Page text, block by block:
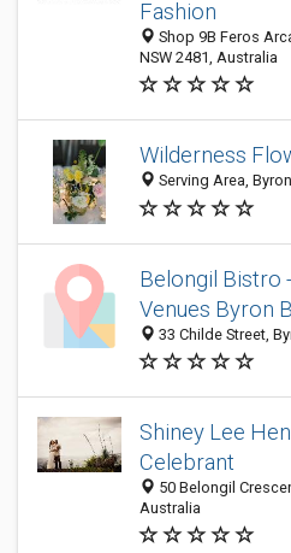
Fashion
Shop 9B Feros
NSW 2481, Australia
Wilderness
Serving Area,
Belongil Bistro
Venues Byron
33 Childe Street,
Shiney Lee
Celebrant
50 Belongil
Australia